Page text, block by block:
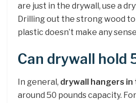
are just in the drywall, use a
Drilling out the strong wood
plastic doesn’t make any
Can drywall hold
In general, drywall hangers in
around 50 pounds capacity.